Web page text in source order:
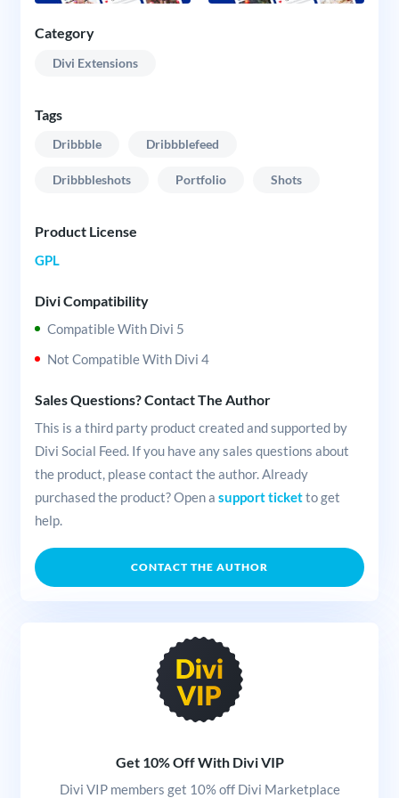
Category
Divi Extensions
Tags
Dribbble Dribbblefeed
Dribbbleshots Portfolio Shots
Product License
GPL
Divi Compatibility
Compatible With Divi 5
Not Compatible With Divi 4
Sales Questions? Contact The Author
This is a third party product created and supported by
Divi Social Feed. If you have any sales questions about
the product, please contact the author. Already
purchased the product? Open a support ticketto get
help.
CONTACT THE AUTHOR
Get 10% Off With Divi VIP
Divi VIP members get 10% off Divi Marketplace